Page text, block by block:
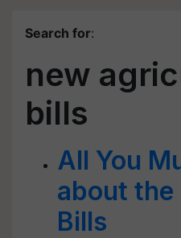
Search for:
new
bills
All You
about the
Bills